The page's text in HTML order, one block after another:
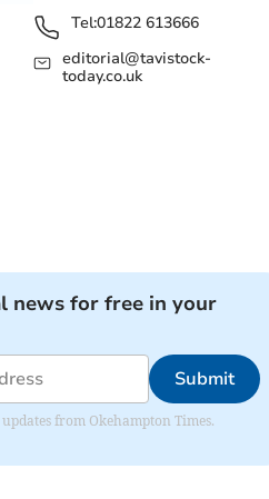
Tel:01822 613666
editorial@tavistock-
today.co.uk
news for free in your
Submit
from Okehampton Times.